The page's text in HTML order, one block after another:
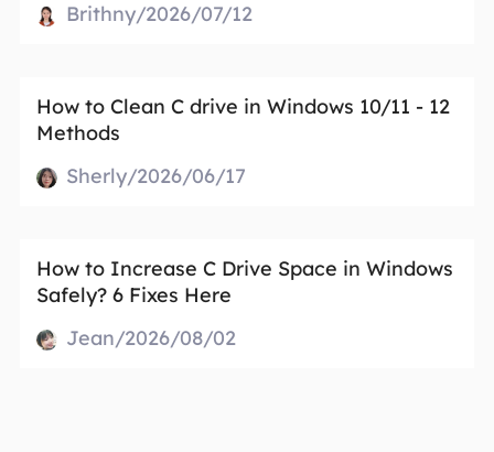
Brithny/2026/07/12
How to Clean C drive in Windows 10/11 - 12
Methods
Sherly/2026/06/17
How to Increase C Drive Space in Windows
Safely? 6 Fixes Here
Jean/2026/08/02